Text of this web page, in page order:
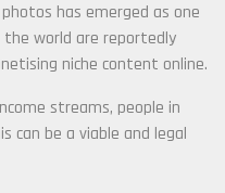
has emerged as one
the world are reportedly
niche content online.
streams, people in
can be a viable and legal